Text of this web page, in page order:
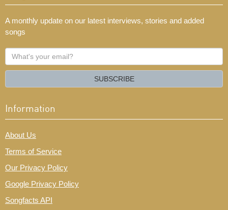
A monthly update on our latest interviews, stories and added
songs
What's
your
SUBSCRIBE
Information
About Us
Terms of Service
Our Privacy Policy
Google Privacy Policy
Songfacts API